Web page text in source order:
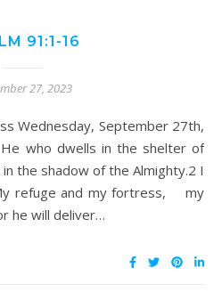
91:1-16
27, 2023
who dwells in the shelter of
the shadow of the Almighty.2 I
refuge and my fortress, my
he will deliver…